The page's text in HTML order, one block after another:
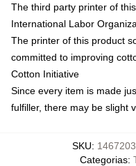
The third party printer of
International Labor
The printer of this product
committed to improving
Cotton Initiative
Since every item is made
fulfiller, there may be slight
SKU:
Categorias: